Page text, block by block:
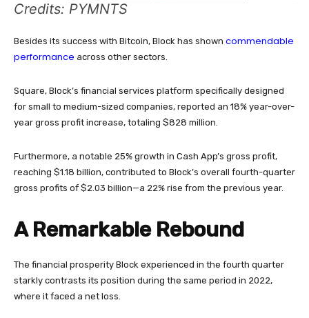
Credits: PYMNTS
Besides its success with Bitcoin, Block has shown commendable
performance across other sectors.
Square, Block’s financial services platform specifically designed
for small to medium-sized companies, reported an 18% year-over-
year gross profit increase, totaling $828 million.
Furthermore, a notable 25% growth in Cash App’s gross profit,
reaching $1.18 billion, contributed to Block’s overall fourth-quarter
gross profits of $2.03 billion—a 22% rise from the previous year.
A Remarkable Rebound
The financial prosperity Block experienced in the fourth quarter
starkly contrasts its position during the same period in 2022,
where it faced a net loss.